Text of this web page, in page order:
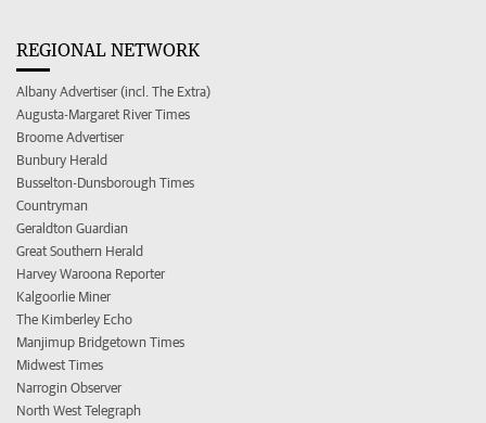
REGIONAL NETWORK
Albany Advertiser (incl. The Extra)
Augusta-Margaret River Times
Broome Advertiser
Bunbury Herald
Busselton-Dunsborough Times
Countryman
Geraldton Guardian
Great Southern Herald
Harvey Waroona Reporter
Kalgoorlie Miner
The Kimberley Echo
Manjimup Bridgetown Times
Midwest Times
Narrogin Observer
North West Telegraph